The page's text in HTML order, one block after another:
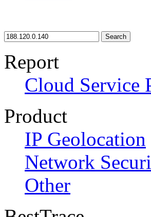
Search
Report
Cloud Service
Product
IP Geolocation
Network
Other